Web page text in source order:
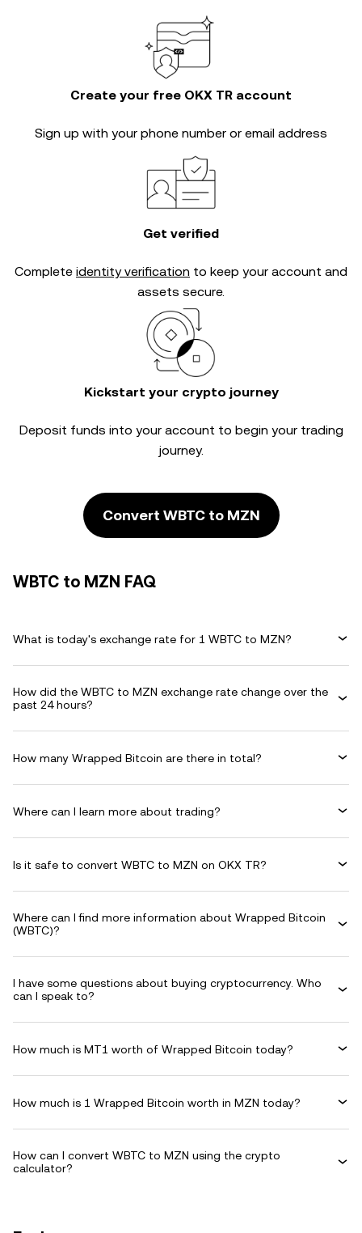
Create your free OKX TR account
Sign up with your phone number or email address
Get verified
Complete identity verification to keep your account and
assets secure.
Kickstart your crypto journey
Deposit funds into your account to begin your trading
journey.
Convert WBTC to MZN
WBTC to MZN FAQ
What is today's exchange rate for 1 WBTC to MZN?
How did the WBTC to MZN exchange rate change over the
past 24 hours?
How many Wrapped Bitcoin are there in total?
Where can I learn more about trading?
Is it safe to convert WBTC to MZN on OKX TR?
Where can I find more information about Wrapped Bitcoin
(WBTC)?
I have some questions about buying cryptocurrency. Who
can I speak to?
How much is MT1 worth of Wrapped Bitcoin today?
How much is 1 Wrapped Bitcoin worth in MZN today?
How can I convert WBTC to MZN using the crypto
calculator?